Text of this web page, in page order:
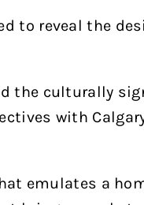
to reveal the
the culturally
with
emulates a